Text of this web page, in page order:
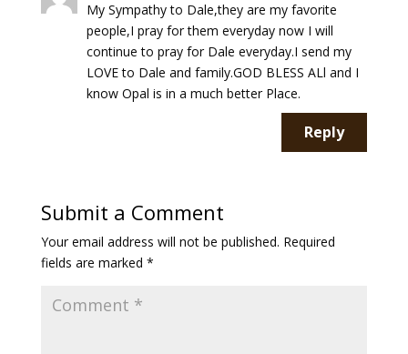
My Sympathy to Dale,they are my favorite
people,I pray for them everyday now I will
continue to pray for Dale everyday.I send my
LOVE to Dale and family.GOD BLESS ALl and I
know Opal is in a much better Place.
Reply
Submit a Comment
Your email address will not be published. Required
fields are marked *